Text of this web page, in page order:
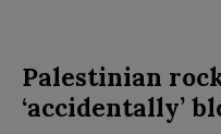
Palestinian
‘accidentally’